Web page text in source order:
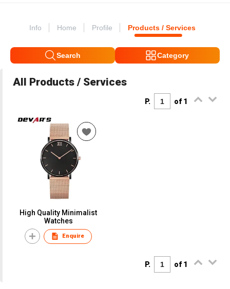
Info Home Profile Products / Services
Search Category
All Products / Services
P. of 1
High Quality Minimalist
Watches
Enquire
P. of 1